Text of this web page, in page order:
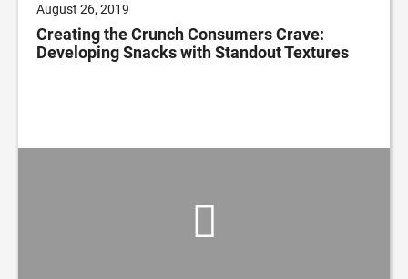
August 26, 2019
Creating the Crunch Consumers Crave:
Developing Snacks with Standout Textures